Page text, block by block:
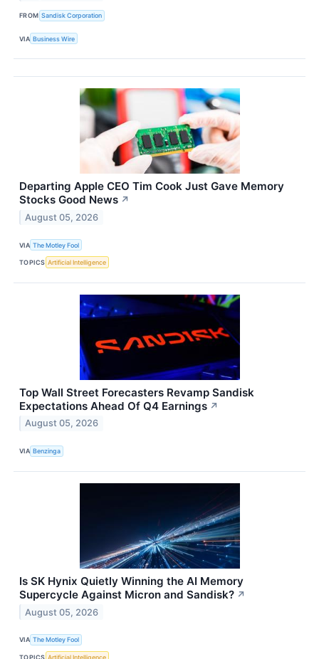
FROM Sandisk Corporation
VIA Business Wire
Departing Apple CEO Tim Cook Just Gave Memory
Stocks Good News ↗
August 05, 2026
VIA The Motley Fool
TOPICS Artificial Intelligence
Top Wall Street Forecasters Revamp Sandisk
Expectations Ahead Of Q4 Earnings ↗
August 05, 2026
VIA Benzinga
Is SK Hynix Quietly Winning the AI Memory
Supercycle Against Micron and Sandisk? ↗
August 05, 2026
VIA The Motley Fool
TOPICS Artificial Intelligence